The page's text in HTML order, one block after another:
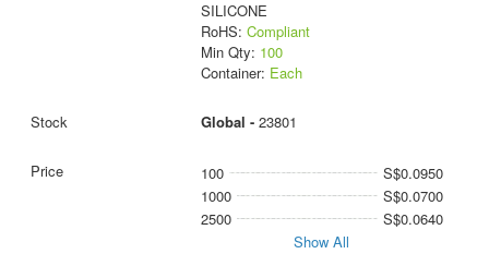
SILICONE
RoHS: Compliant
Min Qty: 100
Container: Each
Global - 23801
100
S$0.0950
1000
S$0.0700
2500
S$0.0640
Show All